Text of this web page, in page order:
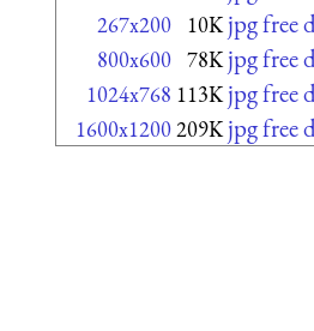
267x200 10K jpg free
800x600 78K jpg free
1024x768 113K jpg free
1600x1200209K jpg free